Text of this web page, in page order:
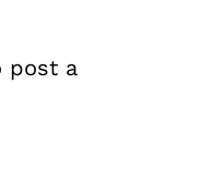
post a